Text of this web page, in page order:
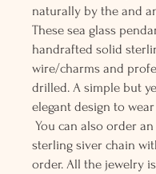
naturally by the and
These sea glass
handrafted solid
wire/charms and
drilled. A simple but
elegant design to
You can also order
sterling siver chain
order. All the jewelry is